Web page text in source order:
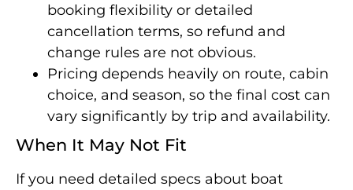
booking flexibility or detailed
cancellation terms, so refund and
change rules are not obvious.
Pricing depends heavily on route, cabin
choice, and season, so the final cost can
vary significantly by trip and availability.
When It May Not Fit
If you need detailed specs about boat